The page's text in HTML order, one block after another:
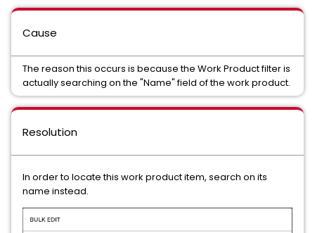
Cause
The reason this occurs is because the Work Product filter is
actually searching on the "Name" field of the work product.
Resolution
In order to locate this work product item, search on its
name instead.